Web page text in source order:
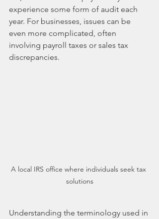
experience some form of audit each
year. For businesses, issues can be
even more complicated, often
involving payroll taxes or sales tax
discrepancies.
A local IRS office where individuals seek tax
solutions
Understanding the terminology used in